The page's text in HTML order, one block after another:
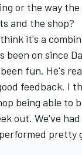
or the way the
and the shop?
it's a
been on since
fun. He's
feedback. I
being able to
out. We've
pretty